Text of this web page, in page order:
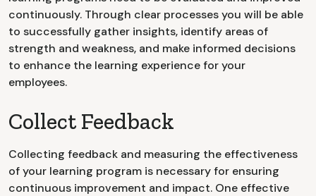
continuously. Through clear processes you will be able
to successfully gather insights, identify areas of
strength and weakness, and make informed decisions
to enhance the learning experience for your
employees.
Collect Feedback
Collecting feedback and measuring the effectiveness
of your learning program is necessary for ensuring
continuous improvement and impact. One effective